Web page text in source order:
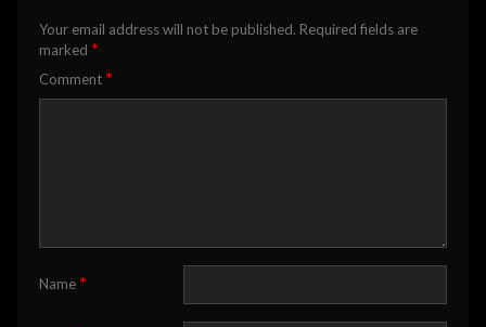
Your email address will not be published. Required fields are
marked *
Comment *
Name *